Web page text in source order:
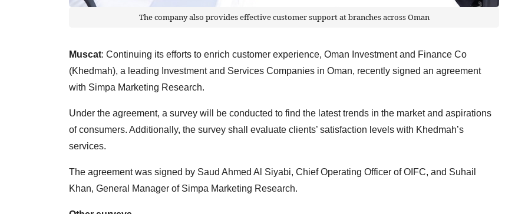
The company also provides effective customer support at branches across Oman
Muscat: Continuing its efforts to enrich customer experience, Oman Investment and Finance Co
(Khedmah), a leading Investment and Services Companies in Oman, recently signed an agreement
with Simpa Marketing Research.
Under the agreement, a survey will be conducted to find the latest trends in the market and aspirations
of consumers. Additionally, the survey shall evaluate clients’ satisfaction levels with Khedmah’s
services.
The agreement was signed by Saud Ahmed Al Siyabi, Chief Operating Officer of OIFC, and Suhail
Khan, General Manager of Simpa Marketing Research.